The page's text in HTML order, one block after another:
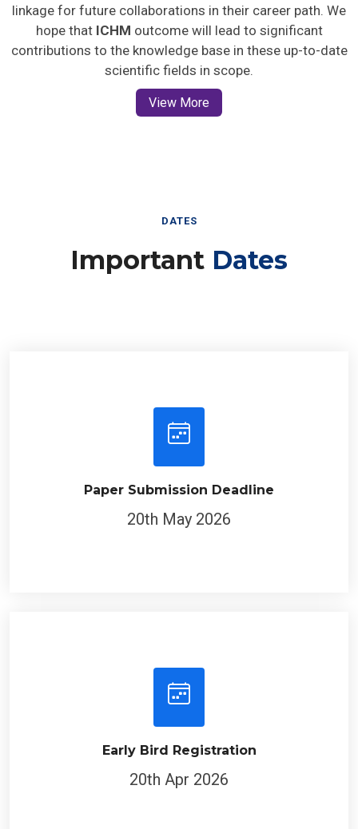
linkage for future collaborations in their career path. We
hope that ICHM outcome will lead to significant
contributions to the knowledge base in these up-to-date
scientific fields in scope.
View More
DATES
Important Dates
Paper Submission Deadline
20th May 2026
Early Bird Registration
20th Apr 2026